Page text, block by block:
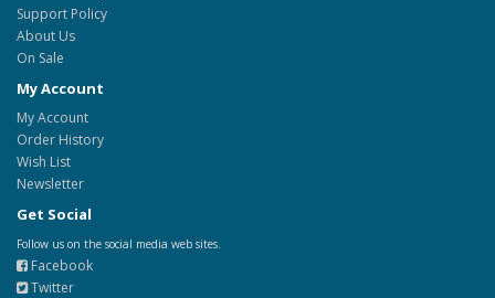
Support Policy
About Us
On Sale
My Account
My Account
Order History
Wish List
Newsletter
Get Social
Follow us on the social media web sites.
Facebook
Twitter